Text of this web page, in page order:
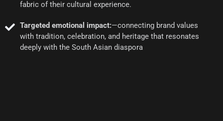
fabric of their cultural experience.
Targeted emotional impact:—connecting brand values
with tradition, celebration, and heritage that resonates
deeply with the South Asian diaspora